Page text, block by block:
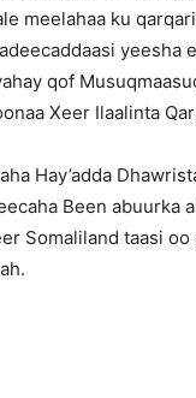
meelahaa ku
qof
Xeer Ilaalinta
Hay’adda
Been abuurka
Somaliland taasi
ah.